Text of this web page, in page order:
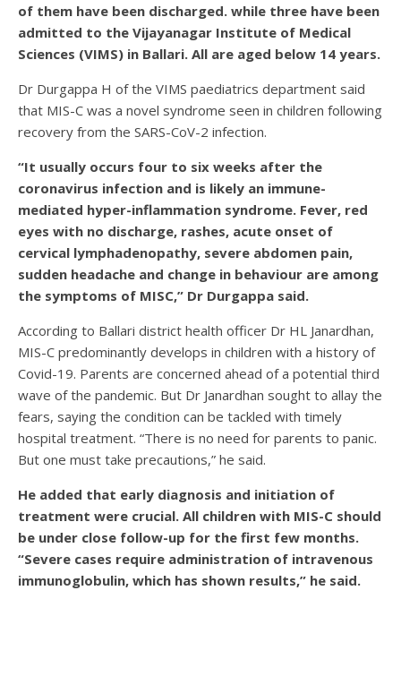
of them have been discharged. while three have been
admitted to the Vijayanagar Institute of Medical
Sciences (VIMS) in Ballari. All are aged below 14 years.
Dr Durgappa H of the VIMS paediatrics department said
that MIS-C was a novel syndrome seen in children following
recovery from the SARS-CoV-2 infection.
“It usually occurs four to six weeks after the
coronavirus infection and is likely an immune-
mediated hyper-inflammation syndrome. Fever, red
eyes with no discharge, rashes, acute onset of
cervical lymphadenopathy, severe abdomen pain,
sudden headache and change in behaviour are among
the symptoms of MISC,” Dr Durgappa said.
According to Ballari district health officer Dr HL Janardhan,
MIS-C predominantly develops in children with a history of
Covid-19. Parents are concerned ahead of a potential third
wave of the pandemic. But Dr Janardhan sought to allay the
fears, saying the condition can be tackled with timely
hospital treatment. “There is no need for parents to panic.
But one must take precautions,” he said.
He added that early diagnosis and initiation of
treatment were crucial. All children with MIS-C should
be under close follow-up for the first few months.
“Severe cases require administration of intravenous
immunoglobulin, which has shown results,” he said.